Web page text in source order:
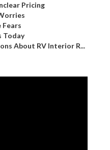
Pricing
Today
About RV Interior R...